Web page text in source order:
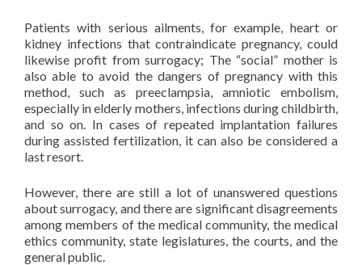
Patients with serious ailments, for example, heart or
kidney infections that contraindicate pregnancy, could
likewise profit from surrogacy; The “social” mother is
also able to avoid the dangers of pregnancy with this
method, such as preeclampsia, amniotic embolism,
especially in elderly mothers, infections during childbirth,
and so on. In cases of repeated implantation failures
during assisted fertilization, it can also be considered a
last resort.
However, there are still a lot of unanswered questions
about surrogacy, and there are significant disagreements
among members of the medical community, the medical
ethics community, state legislatures, the courts, and the
general public.